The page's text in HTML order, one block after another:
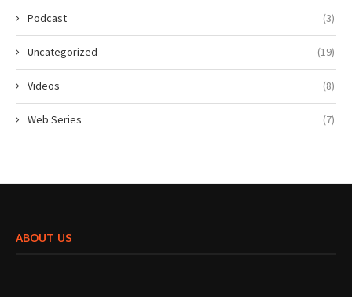
Podcast (3)
Uncategorized (19)
Videos (8)
Web Series (7)
ABOUT US